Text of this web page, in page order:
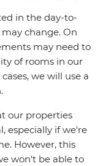
in the day-to-
change. On
may need to
of rooms in our
we will use a
our properties
especially if we're
However, this
won't be able to